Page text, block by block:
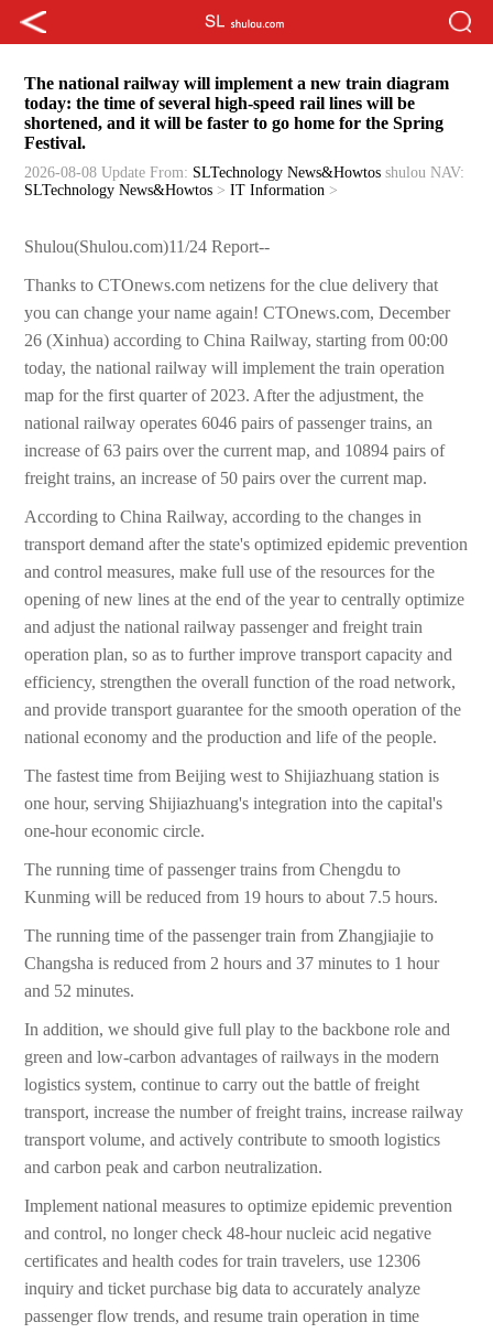
The national railway will implement a new train diagram
today: the time of several high-speed rail lines will be
shortened, and it will be faster to go home for the Spring
Festival.
2026-08-08 Update From: SLTechnology News&Howtos shulou NAV:
SLTechnology News&Howtos >IT Information >
Shulou(Shulou.com)11/24 Report--
Thanks to CTOnews.com netizens for the clue delivery that
you can change your name again! CTOnews.com, December
26 (Xinhua) according to China Railway, starting from 00:00
today, the national railway will implement the train operation
map for the first quarter of 2023. After the adjustment, the
national railway operates 6046 pairs of passenger trains, an
increase of 63 pairs over the current map, and 10894 pairs of
freight trains, an increase of 50 pairs over the current map.
According to China Railway, according to the changes in
transport demand after the state's optimized epidemic prevention
and control measures, make full use of the resources for the
opening of new lines at the end of the year to centrally optimize
and adjust the national railway passenger and freight train
operation plan, so as to further improve transport capacity and
efficiency, strengthen the overall function of the road network,
and provide transport guarantee for the smooth operation of the
national economy and the production and life of the people.
The fastest time from Beijing west to Shijiazhuang station is
one hour, serving Shijiazhuang's integration into the capital's
one-hour economic circle.
The running time of passenger trains from Chengdu to
Kunming will be reduced from 19 hours to about 7.5 hours.
The running time of the passenger train from Zhangjiajie to
Changsha is reduced from 2 hours and 37 minutes to 1 hour
and 52 minutes.
In addition, we should give full play to the backbone role and
green and low-carbon advantages of railways in the modern
logistics system, continue to carry out the battle of freight
transport, increase the number of freight trains, increase railway
transport volume, and actively contribute to smooth logistics
and carbon peak and carbon neutralization.
Implement national measures to optimize epidemic prevention
and control, no longer check 48-hour nucleic acid negative
certificates and health codes for train travelers, use 12306
inquiry and ticket purchase big data to accurately analyze
passenger flow trends, and resume train operation in time